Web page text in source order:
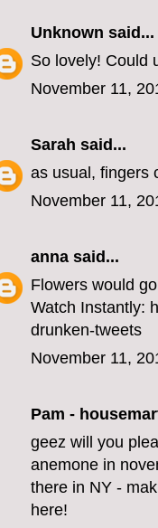
Unknown said...
So lovely! Could
November 11,
Sarah said...
as usual, fingers
November 11,
anna said...
Flowers would
Watch Instantly:
drunken-tweets
November 11,
Pam -
geez will you
anemone in
there in NY -
here!